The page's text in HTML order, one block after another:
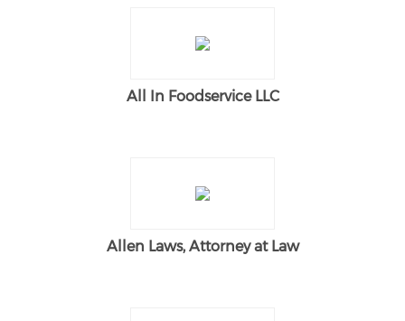
All In Foodservice LLC
Allen Laws, Attorney at Law